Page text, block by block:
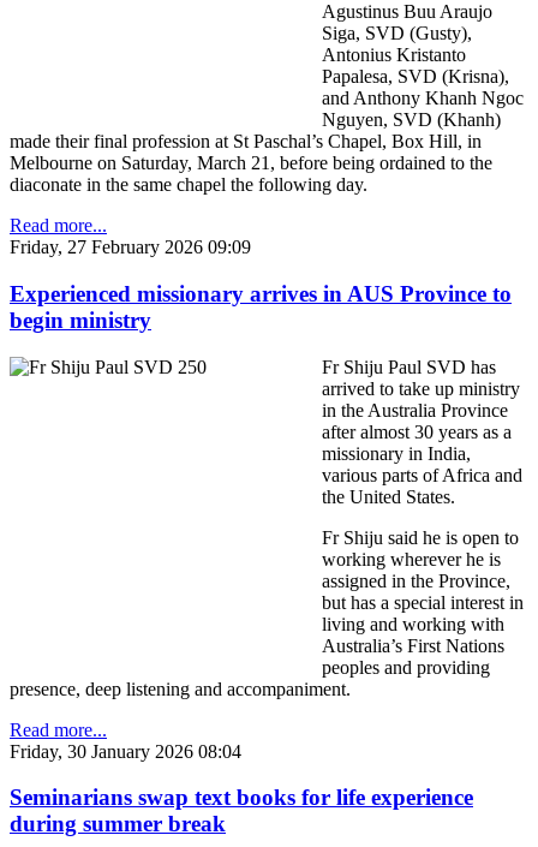
Agustinus Buu Araujo
Siga, SVD (Gusty),
Antonius Kristanto
Papalesa, SVD (Krisna),
and Anthony Khanh Ngoc
Nguyen, SVD (Khanh)
made their final profession at St Paschal’s Chapel, Box Hill, in
Melbourne on Saturday, March 21, before being ordained to the
diaconate in the same chapel the following day.
Read more...
Friday, 27 February 2026 09:09
Experienced missionary arrives in AUS Province to
begin ministry
Fr Shiju Paul SVD has
arrived to take up ministry
in the Australia Province
after almost 30 years as a
missionary in India,
various parts of Africa and
the United States.
Fr Shiju said he is open to
working wherever he is
assigned in the Province,
but has a special interest in
living and working with
Australia’s First Nations
peoples and providing
presence, deep listening and accompaniment.
Read more...
Friday, 30 January 2026 08:04
Seminarians swap text books for life experience
during summer break